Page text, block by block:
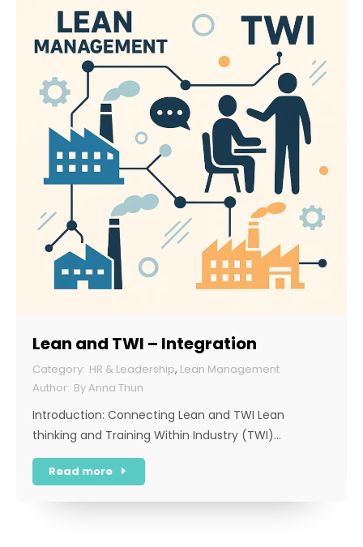
Lean and TWI – Integration
HR & Leadership, Lean Management
ByAnna Thun
Introduction: Connecting Lean and TWI Lean
thinking and Training Within Industry (TWI)…
Read more